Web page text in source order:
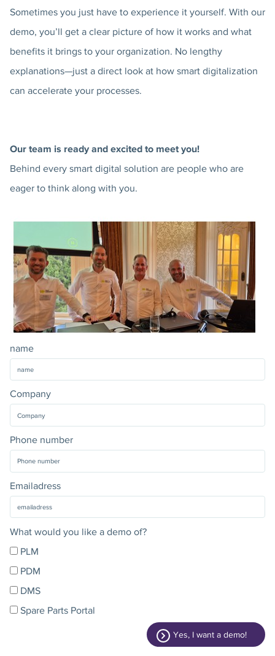
Sometimes you just have to experience it yourself. With our
demo, you’ll get a clear picture of how it works and what
benefits it brings to your organization. No lengthy
explanations—just a direct look at how smart digitalization
can accelerate your processes.
name
Company
Phone number
Emailadress
What would you like a demo of?
PLM
PDM
DMS
Spare Parts Portal
Yes, I want a demo!
Our team is ready and excited to meet you!
Behind every smart digital solution are people who are
eager to think along with you.